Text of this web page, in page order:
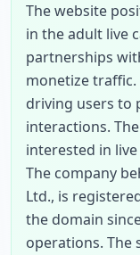
The website
in the adult live
partnerships
monetize
driving users to
interactions.
interested in
The company
Ltd., is
the domain
operations. The